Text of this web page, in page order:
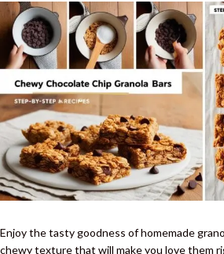
Enjoy the tasty goodness of homemade
chewy texture that will make you love them